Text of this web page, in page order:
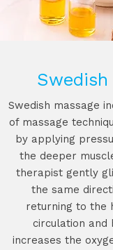
Swedish
Swedish massage
of massage
by applying
the deeper
therapist gently
the same
returning to the
circulation and
increases the